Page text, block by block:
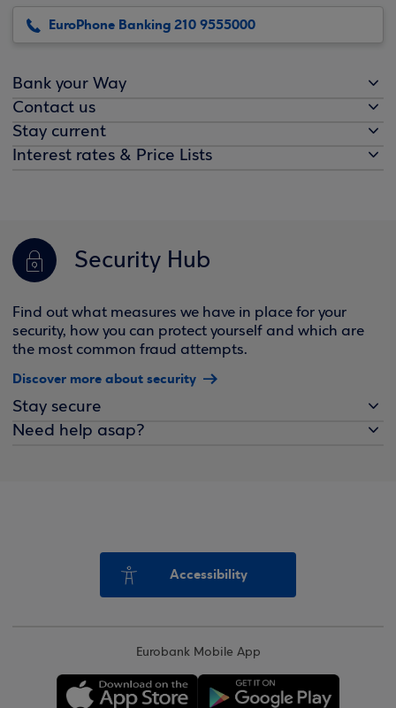
EuroPhone Banking 210 9555000
Bank your Way
Contact us
Stay current
Interest rates & Price Lists
Security Hub
Find out what measures we have in place for your
security, how you can protect yourself and which are
the most common fraud attempts.
Discover more about security
Stay secure
Need help asap?
Accessibility
Eurobank Mobile App